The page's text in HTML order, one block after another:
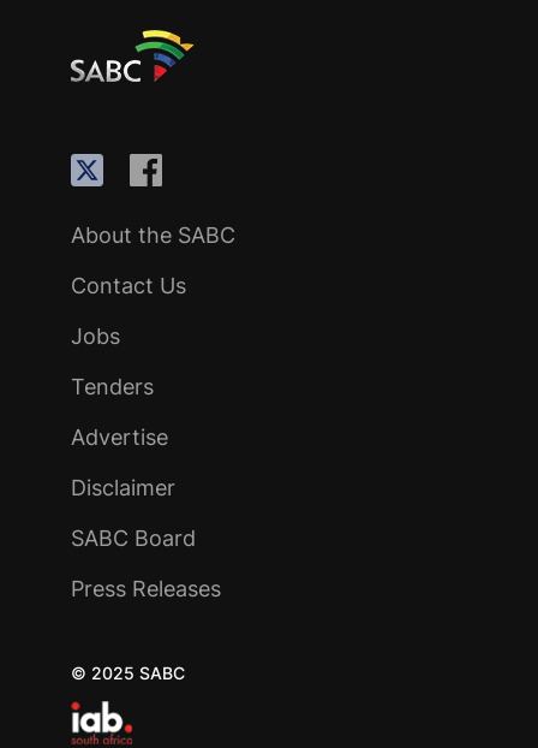
About the SABC
Contact Us
Jobs
Tenders
Advertise
Disclaimer
SABC Board
Press Releases
© 2025 SABC